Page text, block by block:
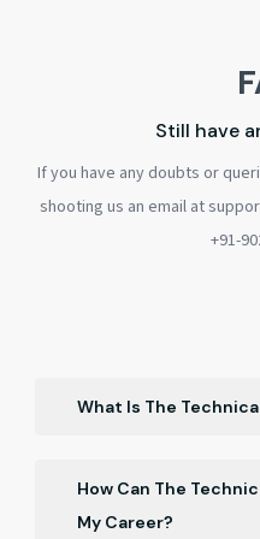
Still have
If you have any doubts or
shooting us an email at
+91-
What Is The
designed to evaluate
technical domains
How Can The
My Career?